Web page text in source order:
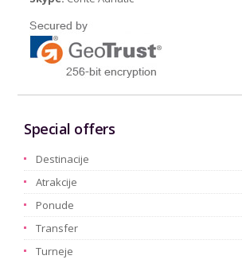
Special offers
Destinacije
Atrakcije
Ponude
Transfer
Turneje